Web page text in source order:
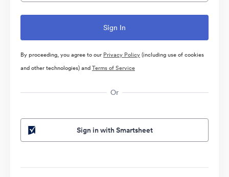
By proceeding, you agree to our Privacy Policy(including use of cookies
and other technologies) andTerms of Service
Or
Sign in with Smartsheet